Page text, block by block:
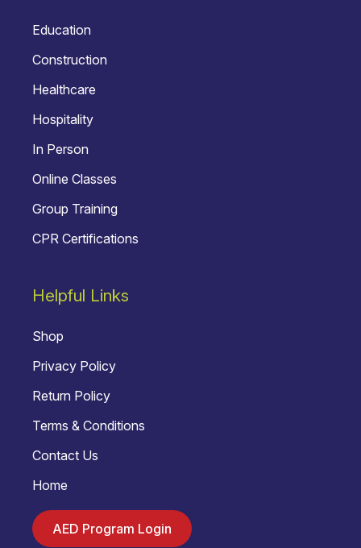
Education
Construction
Healthcare
Hospitality
In Person
Online Classes
Group Training
CPR Certifications
Helpful Links
Shop
Privacy Policy
Return Policy
Terms & Conditions
Contact Us
Home
AED Program Login